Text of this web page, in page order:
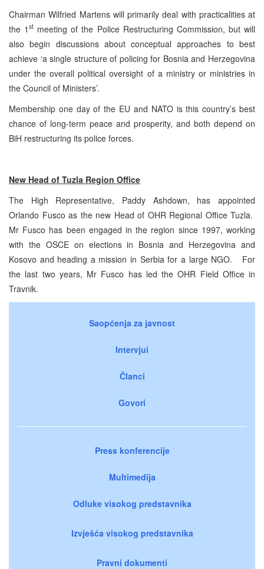
Chairman Wilfried Martens will primarily deal with practicalities at
the 1st meeting of the Police Restructuring Commission, but will
also begin discussions about conceptual approaches to best
achieve ‘a single structure of policing for Bosnia and Herzegovina
under the overall political oversight of a ministry or ministries in
the Council of Ministers’.
Membership one day of the EU and NATO is this country’s best
chance of long-term peace and prosperity, and both depend on
BiH restructuring its police forces.
New Head of Tuzla Region Office
The High Representative, Paddy Ashdown, has appointed
Orlando Fusco as the new Head of OHR Regional Office Tuzla.
Mr Fusco has been engaged in the region since 1997, working
with the OSCE on elections in Bosnia and Herzegovina and
Kosovo and heading a mission in Serbia for a large NGO. For
the last two years, Mr Fusco has led the OHR Field Office in
Travnik.
Saopćenja za javnost
Intervjui
Članci
Govori
Press konferencije
Multimedija
Odluke visokog predstavnika
Izvješća visokog predstavnika
Pravni dokumenti